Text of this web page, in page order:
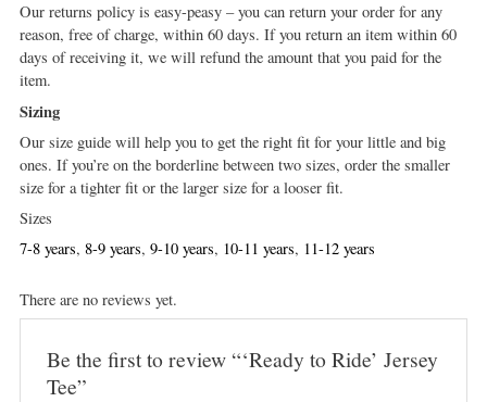
Our returns policy is easy-peasy – you can return your order for any
reason, free of charge, within 60 days. If you return an item within 60
days of receiving it, we will refund the amount that you paid for the
item.
Sizing
Our size guide will help you to get the right fit for your little and big
ones. If you’re on the borderline between two sizes, order the smaller
size for a tighter fit or the larger size for a looser fit.
Sizes
7-8 years, 8-9 years, 9-10 years, 10-11 years, 11-12 years
There are no reviews yet.
Be the first to review “‘Ready to Ride’ Jersey
Tee”